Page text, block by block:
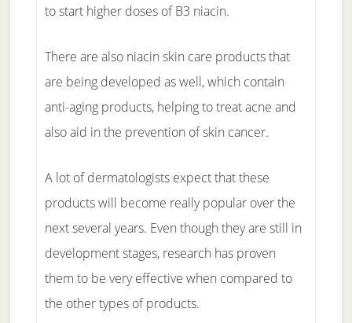
to start higher doses of B3 niacin.
There are also niacin skin care products that
are being developed as well, which contain
anti-aging products, helping to treat acne and
also aid in the prevention of skin cancer.
A lot of dermatologists expect that these
products will become really popular over the
next several years. Even though they are still in
development stages, research has proven
them to be very effective when compared to
the other types of products.